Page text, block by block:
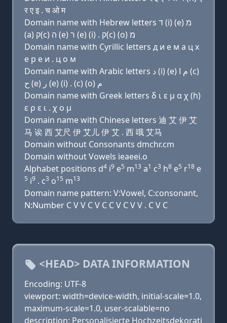
र ए इ . च ओ म
Domain name with Hebrew letters ד (i) (e) מ
(a) ק(c) ה (e) ר (e) (i) . ק(c) (ο) מ
Domain name with Cyrillic letters д и e м a ц х
e р e и . ц о м
Domain name with Arabic letters ﺩ (i) (e) ﻡ ﺍ (c)
ﺡ (e) ﺭ (e) (i) . (c) (o) ﻡ
Domain name with Greek letters δ ι ε μ α χ (h)
ε ρ ε ι . χ ο μ
Domain name with Chinese letters 迪 艾 伊 艾
马 诶 西 艾尺 伊 艾儿 伊 艾 . 西 哦 艾马
Domain without Consonants dmchr.cm
Domain without Vowels ieaeei.o
Alphabet positions d4 i9 e5 m13 a1 c3 h8 e5 r18 e
5 i9 . c3 o15 m13
Domain name pattern: V:Vowel, C:consonant,
N:Number C V V C V C C V C V V . C V C
<HEAD> DATA INFORMATION
Encoding: UTF-8
viewport: width=device-width, initial-scale=1.0,
maximum-scale=1.0, user-scalable=no
description: Personalisierte Hochzeitsdekorati